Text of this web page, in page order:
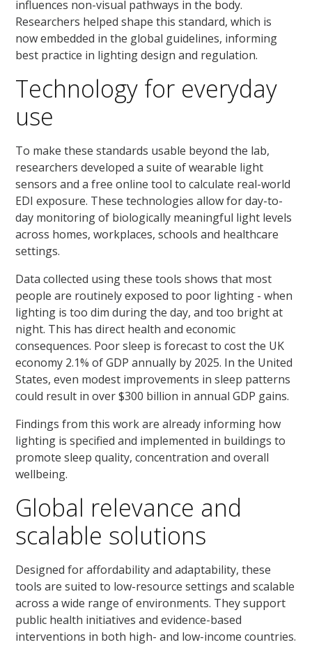
influences non-visual pathways in the body.
Researchers helped shape this standard, which is
now embedded in the global guidelines, informing
best practice in lighting design and regulation.
Technology for everyday
use
To make these standards usable beyond the lab,
researchers developed a suite of wearable light
sensors and a free online tool to calculate real-world
EDI exposure. These technologies allow for day-to-
day monitoring of biologically meaningful light levels
across homes, workplaces, schools and healthcare
settings.
Data collected using these tools shows that most
people are routinely exposed to poor lighting - when
lighting is too dim during the day, and too bright at
night. This has direct health and economic
consequences. Poor sleep is forecast to cost the UK
economy 2.1% of GDP annually by 2025. In the United
States, even modest improvements in sleep patterns
could result in over $300 billion in annual GDP gains.
Findings from this work are already informing how
lighting is specified and implemented in buildings to
promote sleep quality, concentration and overall
wellbeing.
Global relevance and
scalable solutions
Designed for affordability and adaptability, these
tools are suited to low-resource settings and scalable
across a wide range of environments. They support
public health initiatives and evidence-based
interventions in both high- and low-income countries.